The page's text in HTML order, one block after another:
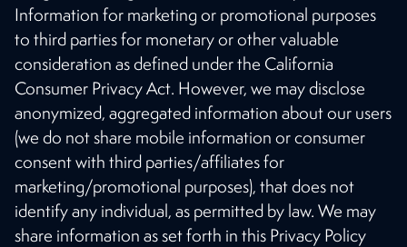
Information for marketing or promotional purposes
to third parties for monetary or other valuable
consideration as defined under the California
Consumer Privacy Act. However, we may disclose
anonymized, aggregated information about our users
(we do not share mobile information or consumer
consent with third parties/affiliates for
marketing/promotional purposes), that does not
identify any individual, as permitted by law. We may
share information as set forth in this Privacy Policy